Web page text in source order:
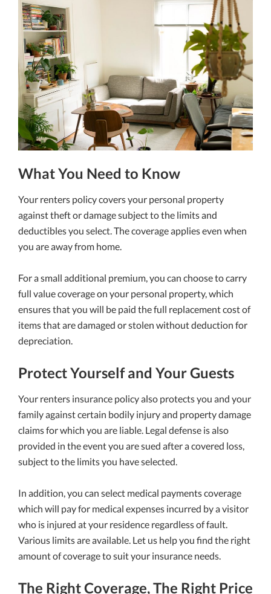
What You Need to Know
Your renters policy covers your personal property
against theft or damage subject to the limits and
deductibles you select. The coverage applies even when
you are away from home.
For a small additional premium, you can choose to carry
full value coverage on your personal property, which
ensures that you will be paid the full replacement cost of
items that are damaged or stolen without deduction for
depreciation.
Protect Yourself and Your Guests
Your renters insurance policy also protects you and your
family against certain bodily injury and property damage
claims for which you are liable. Legal defense is also
provided in the event you are sued after a covered loss,
subject to the limits you have selected.
In addition, you can select medical payments coverage
which will pay for medical expenses incurred by a visitor
who is injured at your residence regardless of fault.
Various limits are available. Let us help you find the right
amount of coverage to suit your insurance needs.
The Right Coverage, The Right Price